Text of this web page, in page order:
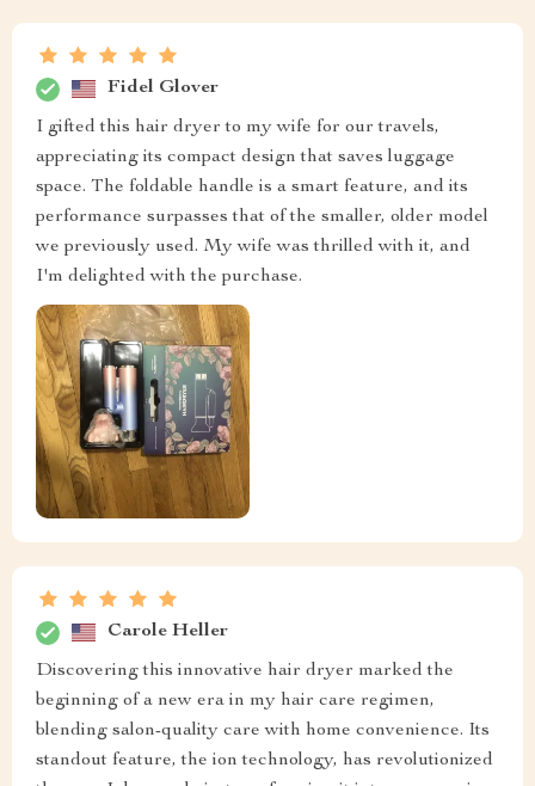
Fidel Glover
I gifted this hair dryer to my wife for our travels,
appreciating its compact design that saves luggage
space. The foldable handle is a smart feature, and its
performance surpasses that of the smaller, older model
we previously used. My wife was thrilled with it, and
I'm delighted with the purchase.
Carole Heller
Discovering this innovative hair dryer marked the
beginning of a new era in my hair care regimen,
blending salon-quality care with home convenience. Its
standout feature, the ion technology, has revolutionized